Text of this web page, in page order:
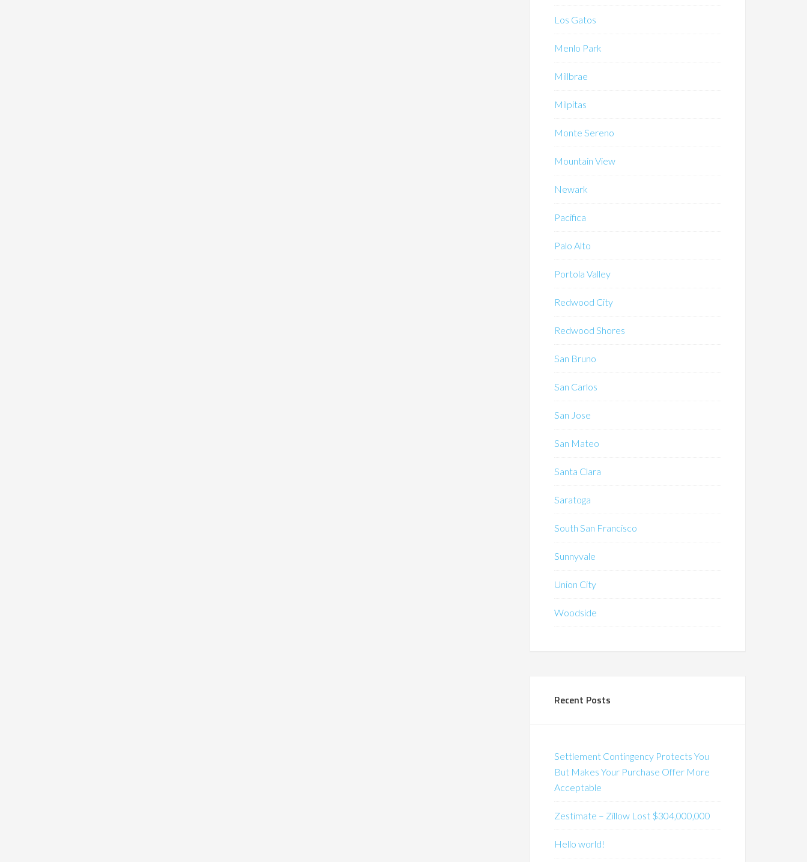
Los Gatos
Menlo Park
Millbrae
Milpitas
Monte Sereno
Mountain View
Newark
Pacifica
Palo Alto
Portola Valley
Redwood City
Redwood Shores
San Bruno
San Carlos
San Jose
San Mateo
Santa Clara
Saratoga
South San Francisco
Sunnyvale
Union City
Woodside
Recent Posts
Settlement Contingency Protects You
But Makes Your Purchase Offer More
Acceptable
Zestimate – Zillow Lost $304,000,000
Hello world!